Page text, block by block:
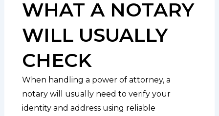
WHAT A NOTARY
WILL USUALLY
CHECK
When handling a power of attorney, a
notary will usually need to verify your
identity and address using reliable